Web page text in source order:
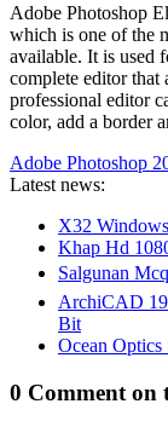
Adobe Photoshop
which is one of the
available. It is used
complete editor that
professional editor
color, add a border
Adobe Photoshop
Latest news:
X32
Khap Hd
Salgunan
ArchiCAD 19
Bit
Ocean
0 Comment on